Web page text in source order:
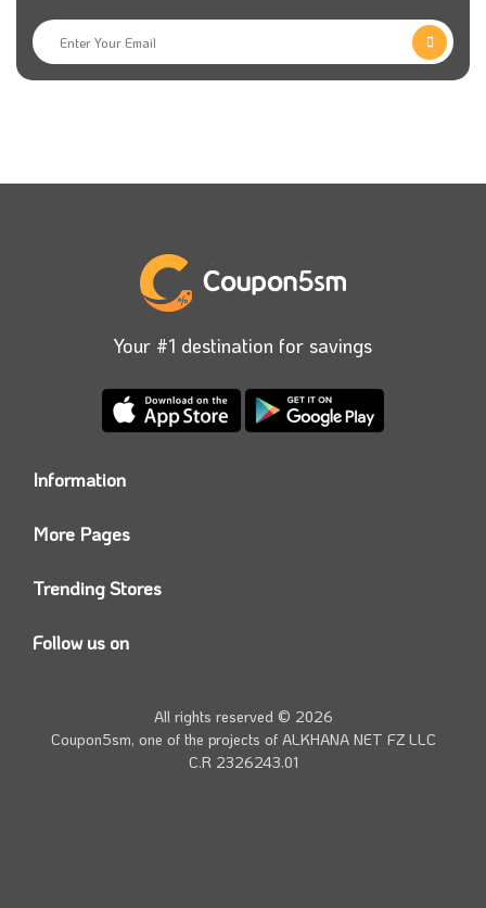
Your #1 destination for savings
Information
Contact us
More Pages
Today’s Offers
Trending Stores
Namshi Promo code
Farfetch Offers
Amazon Discounts
Follow us on
Twitter
All rights reserved © 2026
Coupon5sm, one of the projects of ALKHANA NET FZ LLC
C.R 2326243.01